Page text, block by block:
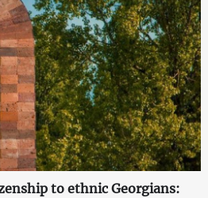
to ethnic Georgians: